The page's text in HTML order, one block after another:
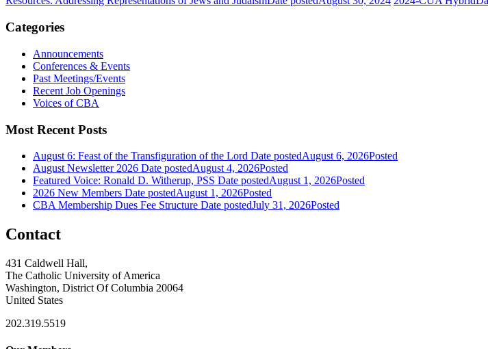
Categories
Announcements
Conferences & Events
Past Meetings/Events
Recent Job Openings
Voices of CBA
Most Recent Posts
August 6: Feast of the Transfiguration of the Lord Date postedAugust 6, 2026Posted
August Newsletter 2026 Date postedAugust 4, 2026Posted
Featured Voice: Ronald D. Witherup, PSS Date postedAugust 1, 2026Posted
2026 New Members Date postedAugust 1, 2026Posted
CBA Membership Dues Fee Structure Date postedJuly 31, 2026Posted
Contact
431 Caldwell Hall,
The Catholic University of America
Washington, District Of Columbia 20064
United States
202.319.5519